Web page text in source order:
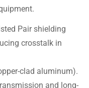
Pair shielding
crosstalk in
clad aluminum).
and long-